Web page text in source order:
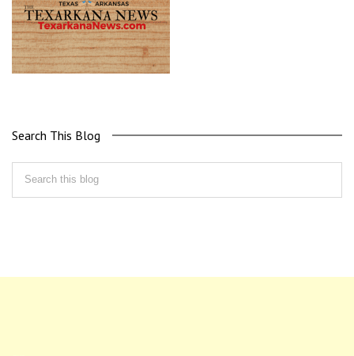
Search This Blog